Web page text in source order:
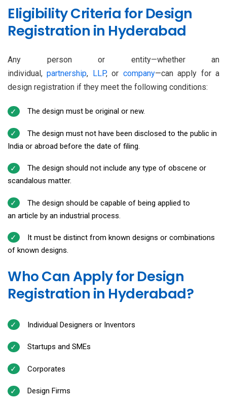
Eligibility Criteria for Design
Registration in Hyderabad
Any person or entity—whether an
individual,partnership, LLP, or company—can apply for a
design registration if they meet the following conditions:
The design must be original or new.
The design must not have been disclosed to the public in
India or abroad before the date of filing.
The design should not include any type of obscene or
scandalous matter.
The design should be capable of being applied to
an article by an industrial process.
It must be distinct from known designs or combinations
of known designs.
Who Can Apply for Design
Registration in Hyderabad?
Individual Designers or Inventors
Startups and SMEs
Corporates
Design Firms